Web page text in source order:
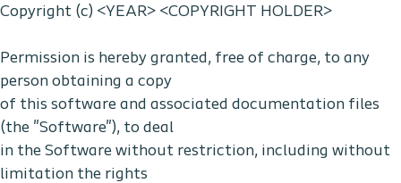
Copyright (c) <YEAR> <COPYRIGHT HOLDER>
Permission is hereby granted, free of charge, to any
person obtaining a copy
of this software and associated documentation files
(the "Software"), to deal
in the Software without restriction, including without
limitation the rights